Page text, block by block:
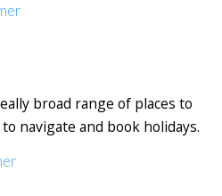
broad range of places to
navigate and book holidays.